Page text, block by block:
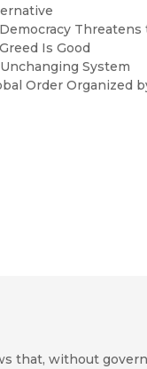
Threatens
Is Good
System
Order Organized
that, without